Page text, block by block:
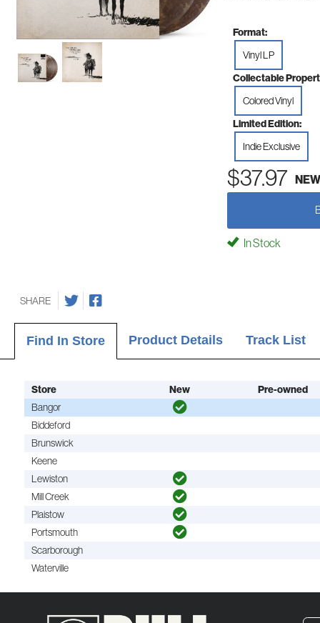
Format:
Vinyl LP
Collectable
Colored Vinyl
Limited Edition:
Indie Exclusive
$37.97 NEW
In Stock
SHARE
Find In Store Product Details Track List
Store New
Pre-owned
Bangor
Biddeford
Brunswick
Keene
Lewiston
Mill Creek
Plaistow
Portsmouth
Scarborough
Waterville